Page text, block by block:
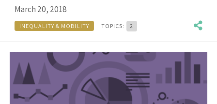
March 20, 2018
INEQUALITY & MOBILITY TOPICS: 2